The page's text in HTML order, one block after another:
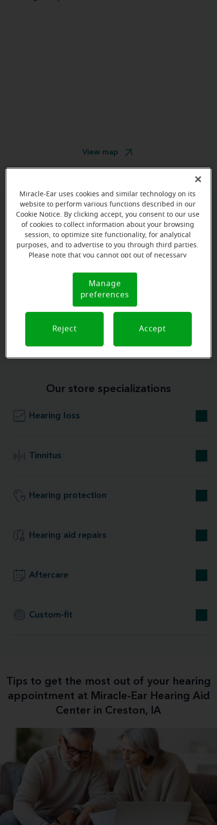
View map
Book your appointment online.
Just select a date and time:
11:30 AM - 12:30 PM
Aug 10
12:30 PM - 1:30 PM
Our store specializations
Hearing loss
Tinnitus
Hearing protection
Hearing aid repairs
Aftercare
Custom-fit
Tips to get the most out of your hearing
appointment at Miracle-Ear Hearing Aid
Center in Creston, IA
Miracle-Ear uses cookies and similar technology on its
website to perform various functions described in our
Cookie Notice. By clicking accept, you consent to our use
of cookies to collect information about your browsing
session, to optimize site functionality, for analytical
purposes, and to advertise to you through third parties.
Please note that you cannot opt out of necessary
Notice (link here below). If you are using an opt-out
preference signal, we will honor that signal.
Notice
Manage
preferences
Reject Accept